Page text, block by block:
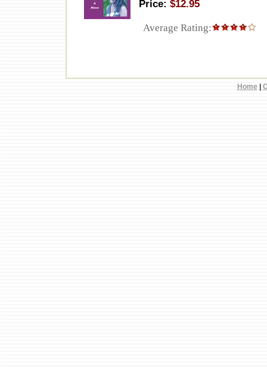
Price: $12.95
Average Rating:
Home